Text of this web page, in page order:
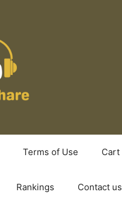
Terms of Use Cart
Rankings Contact us